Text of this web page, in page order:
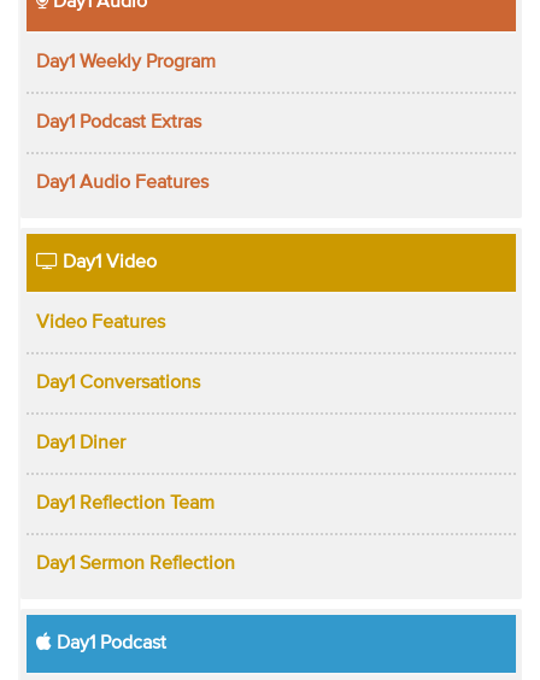
Day1 Weekly Program
Day1 Podcast Extras
Day1 Audio Features
Day1 Video
Video Features
Day1 Conversations
Day1 Diner
Day1 Reflection Team
Day1 Sermon Reflection
Day1 Podcast